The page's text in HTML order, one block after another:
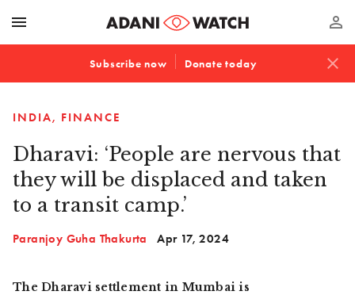
menu perm_identity
Subscribe now Donate today close
INDIA FINANCE
Dharavi: ‘People are nervous that
they will be displaced and taken
to a transit camp.’
Paranjoy Guha Thakurta Apr 17, 2024
The Dharavi settlement in Mumbai is